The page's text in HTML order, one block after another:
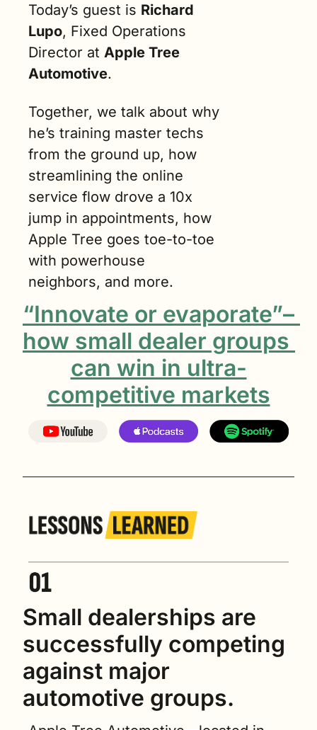
Today’s guest is Richard
Lupo, Fixed Operations
Director at Apple Tree
Automotive.
Together, we talk about why
he’s training master techs
from the ground up, how
streamlining the online
service flow drove a 10x
jump in appointments, how
Apple Tree goes toe-to-toe
with powerhouse
neighbors, and more.
“Innovate or evaporate”–
how small dealer groups
can win in ultra-
competitive markets
Small dealerships are
successfully competing
against major
automotive groups.